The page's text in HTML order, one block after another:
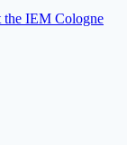
the IEM Cologne